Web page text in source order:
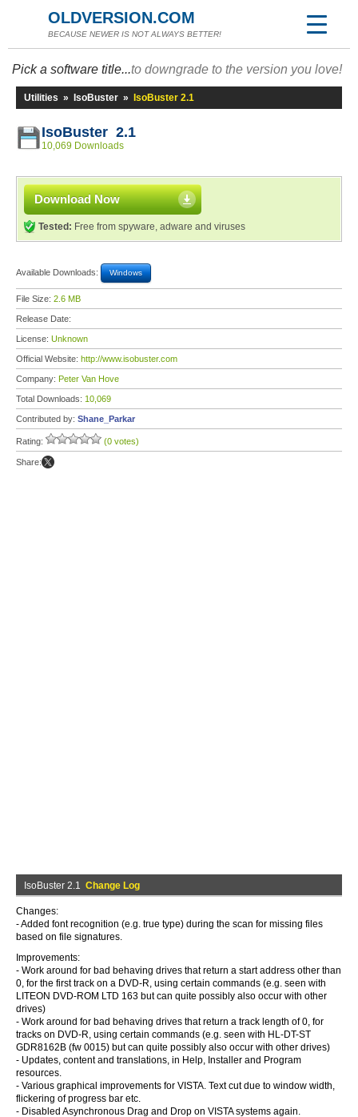
OLDVERSION.COM
BECAUSE NEWER IS NOT ALWAYS BETTER!
Pick a software title...to downgrade to the version you love!
Utilities » IsoBuster » IsoBuster 2.1
IsoBuster 2.1
10,069 Downloads
Download Now
Tested: Free from spyware, adware and viruses
Available Downloads: Windows
File Size: 2.6 MB
Release Date:
License: Unknown
Official Website: http://www.isobuster.com
Company: Peter Van Hove
Total Downloads: 10,069
Contributed by: Shane_Parkar
Rating: (0 votes)
Share:
IsoBuster 2.1 Change Log
Changes:
- Added font recognition (e.g. true type) during the scan for missing files
based on file signatures.
Improvements:
- Work around for bad behaving drives that return a start address other than
0, for the first track on a DVD-R, using certain commands (e.g. seen with
LITEON DVD-ROM LTD 163 but can quite possibly also occur with other
drives)
- Work around for bad behaving drives that return a track length of 0, for
tracks on DVD-R, using certain commands (e.g. seen with HL-DT-ST
GDR8162B (fw 0015) but can quite possibly also occur with other drives)
- Updates, content and translations, in Help, Installer and Program
resources.
- Various graphical improvements for VISTA. Text cut due to window width,
flickering of progress bar etc.
- Disabled Asynchronous Drag and Drop on VISTA systems again.